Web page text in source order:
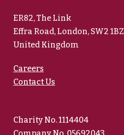
ER82, The Link
Effra Road, London, SW2 1BZ
United Kingdom
Careers
Contact Us
Charity No. 1114404